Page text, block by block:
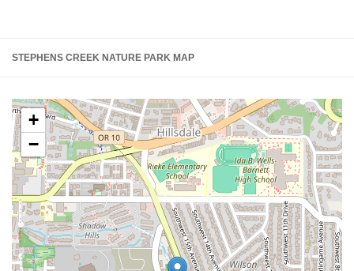
STEPHENS CREEK NATURE PARK MAP
+
−